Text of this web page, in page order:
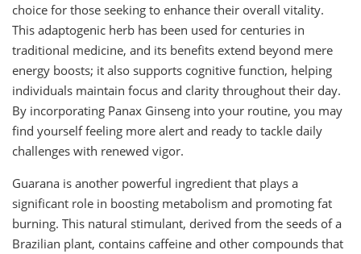
choice for those seeking to enhance their overall vitality.
This adaptogenic herb has been used for centuries in
traditional medicine, and its benefits extend beyond mere
energy boosts; it also supports cognitive function, helping
individuals maintain focus and clarity throughout their day.
By incorporating Panax Ginseng into your routine, you may
find yourself feeling more alert and ready to tackle daily
challenges with renewed vigor.
Guarana is another powerful ingredient that plays a
significant role in boosting metabolism and promoting fat
burning. This natural stimulant, derived from the seeds of a
Brazilian plant, contains caffeine and other compounds that